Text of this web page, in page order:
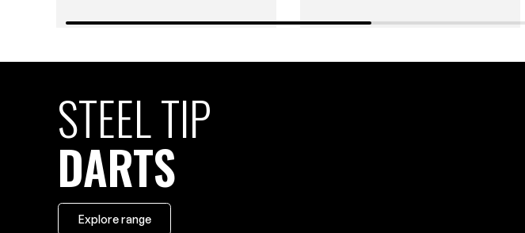
STEEL TIP
DARTS
Explore range